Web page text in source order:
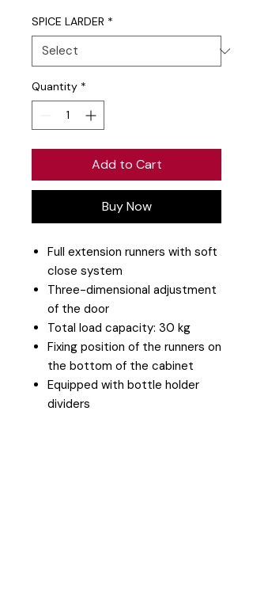
SPICE LARDER *
Quantity *
Add to Cart
Buy Now
Full extension runners with soft
close system
Three-dimensional adjustment
of the door
Total load capacity: 30 kg
Fixing position of the runners on
the bottom of the cabinet
Equipped with bottle holder
dividers